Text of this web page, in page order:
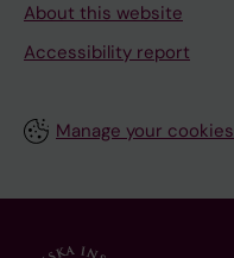
About this website
Accessibility report
Manage your cookies